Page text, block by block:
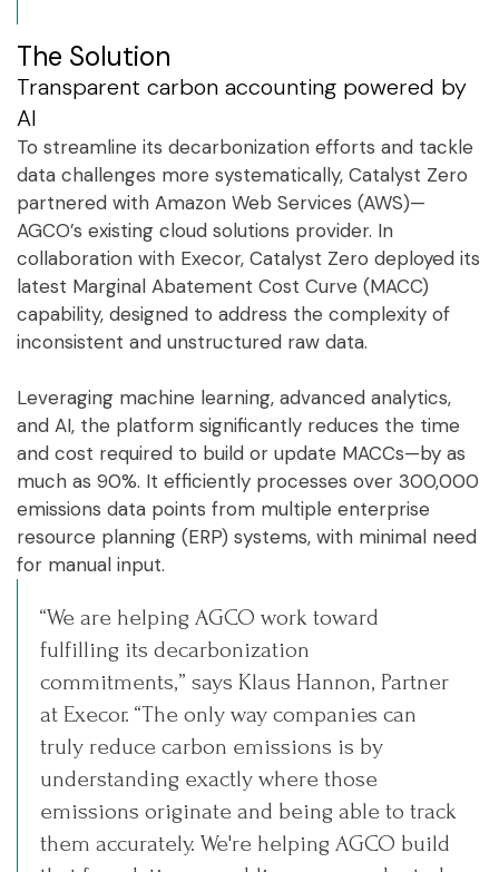
The Solution
Transparent carbon accounting powered by
AI
To streamline its decarbonization efforts and tackle
data challenges more systematically, Catalyst Zero
partnered with Amazon Web Services (AWS)—
AGCO’s existing cloud solutions provider. In
collaboration with Execor, Catalyst Zero deployed its
latest Marginal Abatement Cost Curve (MACC)
capability, designed to address the complexity of
inconsistent and unstructured raw data.
Leveraging machine learning, advanced analytics,
and AI, the platform significantly reduces the time
and cost required to build or update MACCs—by as
much as 90%. It efficiently processes over 300,000
emissions data points from multiple enterprise
resource planning (ERP) systems, with minimal need
for manual input.
“We are helping AGCO work toward
fulfilling its decarbonization
commitments,” says Klaus Hannon, Partner
at Execor. “The only way companies can
truly reduce carbon emissions is by
understanding exactly where those
emissions originate and being able to track
them accurately. We're helping AGCO build